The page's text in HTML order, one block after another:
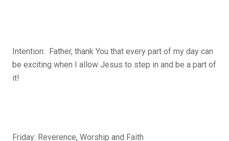
Intention: Father, thank You that every part of my day can
be exciting when I allow Jesus to step in and be a part of
it!
Friday: Reverence, Worship and Faith